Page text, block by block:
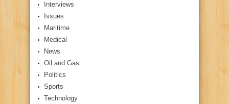
Interviews
Issues
Maritime
Medical
News
Oil and Gas
Politics
Sports
Technology